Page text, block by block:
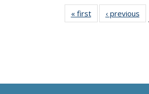
« firstNews‹ previous